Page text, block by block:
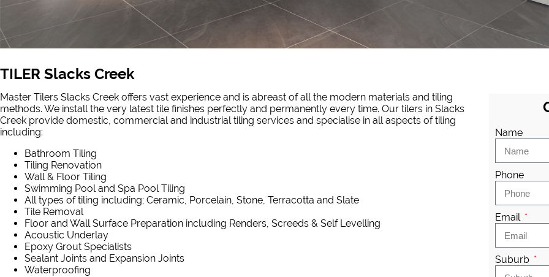
TILER Slacks Creek
Master Tilers Slacks Creek offers vast experience and is abreast of all the modern materials and tiling
methods. We install the very latest tile finishes perfectly and permanently every time. Our tilers in Slacks
Creek provide domestic, commercial and industrial tiling services and specialise in all aspects of tiling
including:
Bathroom Tiling
Tiling Renovation
Wall & Floor Tiling
Swimming Pool and Spa Pool Tiling
All types of tiling including; Ceramic, Porcelain, Stone, Terracotta and Slate
Tile Removal
Floor and Wall Surface Preparation including Renders, Screeds & Self Levelling
Acoustic Underlay
Epoxy Grout Specialists
Sealant Joints and Expansion Joints
Waterproofing
Name
Phone
Email
Suburb